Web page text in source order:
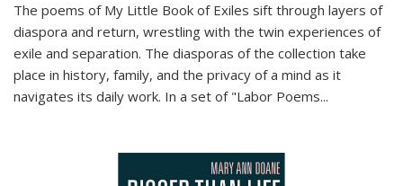
The poems of My Little Book of Exiles sift through layers of
diaspora and return, wrestling with the twin experiences of
exile and separation. The diasporas of the collection take
place in history, family, and the privacy of a mind as it
navigates its daily work. In a set of "Labor Poems...